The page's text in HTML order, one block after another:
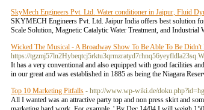
SkyMech Engineers Pvt. Ltd. Water conditioner in Jaipur, Fluid
SKYMECH Engineers Pvt. Ltd. Jaipur India offers best solution
Scale Solution, Magnetic Catalytic Water Treatment, and
Wicked The Musical - A Broadway Show To Be Able To Be Didn't
https://
It has a very conventional and also equipped with good facilities
in our great and was established in 1885 as being the Niagara
Top 10 Marketing Pitfalls - http://www.wp-wiki.de/
All I wanted was an attractive party top and non press skirt and